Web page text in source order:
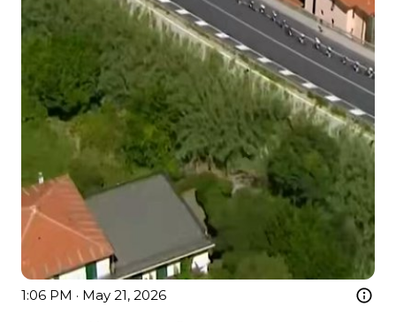
1:06 PM · May 21, 2026